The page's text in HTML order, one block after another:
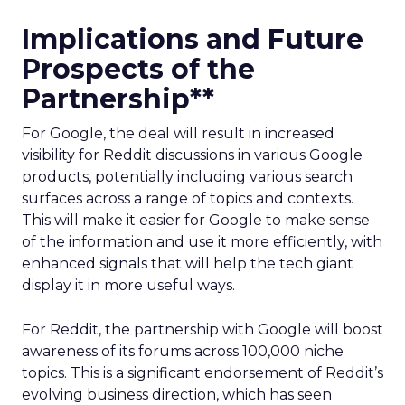
Implications and Future
Prospects of the
Partnership**
For Google, the deal will result in increased
visibility for Reddit discussions in various Google
products, potentially including various search
surfaces across a range of topics and contexts.
This will make it easier for Google to make sense
of the information and use it more efficiently, with
enhanced signals that will help the tech giant
display it in more useful ways.
For Reddit, the partnership with Google will boost
awareness of its forums across 100,000 niche
topics. This is a significant endorsement of Reddit’s
evolving business direction, which has seen